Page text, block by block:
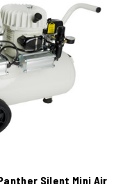
Silent Mini Air